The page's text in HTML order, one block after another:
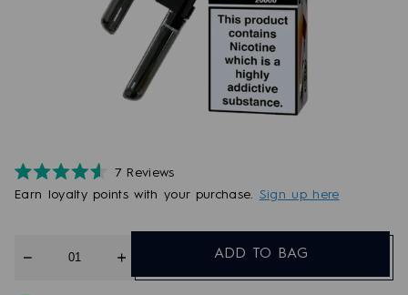
Rated
4.6
7Reviews
Earn loyalty points with your purchase. Sign up here
ADD TO BAG